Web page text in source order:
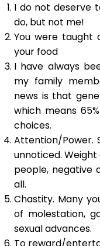
I do not deserve
do, but not me!
You were taught
your food
I have always
my family
news is that
which means
choices.
Attention/Power.
unnoticed.
people, negative
all.
Chastity. Many
of molestation,
sexual advances.